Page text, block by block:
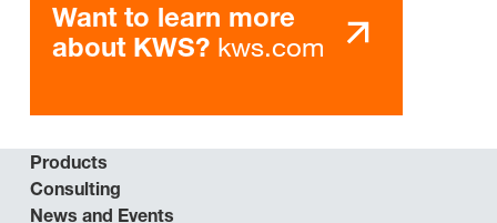
Want to learn more
about KWS? kws.com
Products
Consulting
News and Events